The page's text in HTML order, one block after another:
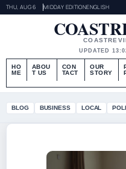
THU, AUG 6 MIDDAY EDITIONENGLISH
UPDATED
HO
ME
ABOU
T US
CON
TACT
OUR
STORY
BLOG BUSINESS LOCAL